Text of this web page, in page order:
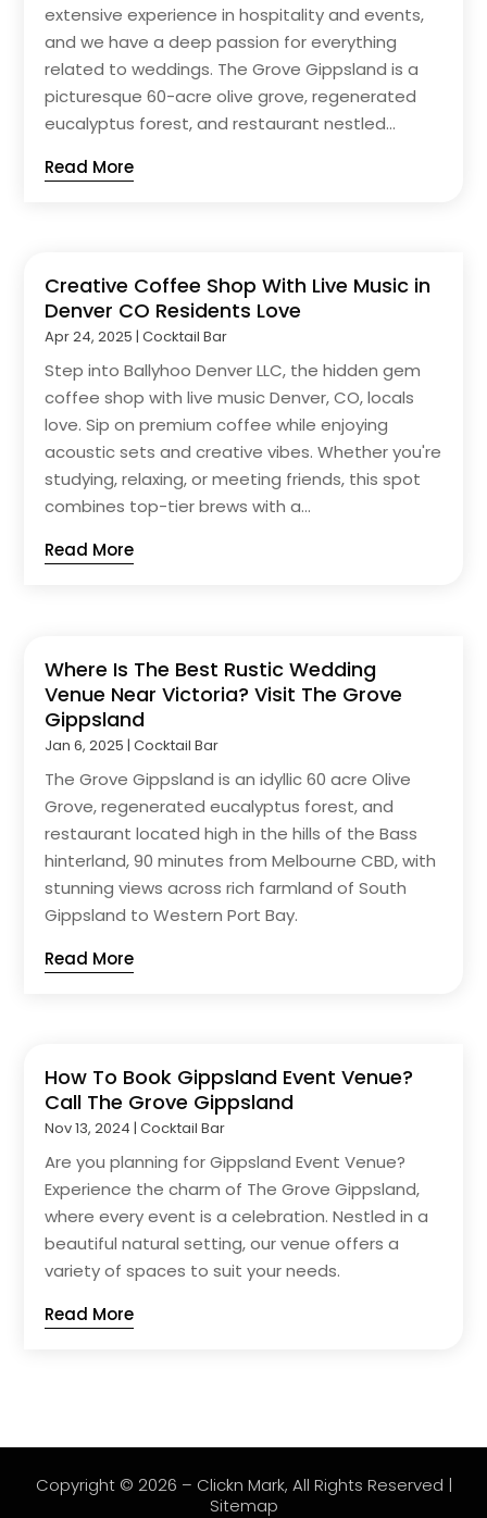
extensive experience in hospitality and events,
and we have a deep passion for everything
related to weddings. The Grove Gippsland is a
picturesque 60-acre olive grove, regenerated
eucalyptus forest, and restaurant nestled...
Read More
Creative Coffee Shop With Live Music in
Denver CO Residents Love
Apr 24, 2025 |Cocktail Bar
Step into Ballyhoo Denver LLC, the hidden gem
coffee shop with live music Denver, CO, locals
love. Sip on premium coffee while enjoying
acoustic sets and creative vibes. Whether you're
studying, relaxing, or meeting friends, this spot
combines top-tier brews with a...
Read More
Where Is The Best Rustic Wedding
Venue Near Victoria? Visit The Grove
Gippsland
Jan 6, 2025 |Cocktail Bar
The Grove Gippsland is an idyllic 60 acre Olive
Grove, regenerated eucalyptus forest, and
restaurant located high in the hills of the Bass
hinterland, 90 minutes from Melbourne CBD, with
stunning views across rich farmland of South
Gippsland to Western Port Bay.
Read More
How To Book Gippsland Event Venue?
Call The Grove Gippsland
Nov 13, 2024 |Cocktail Bar
Are you planning for Gippsland Event Venue?
Experience the charm of The Grove Gippsland,
where every event is a celebration. Nestled in a
beautiful natural setting, our venue offers a
variety of spaces to suit your needs.
Read More
Copyright © 2026 – Clickn Mark, All Rights Reserved |
Sitemap